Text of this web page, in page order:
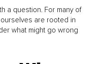
a question. For many of
are rooted in
what might go wrong